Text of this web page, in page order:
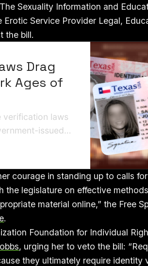
Sexuality Information and
Service Provider Legal,
the bill.
Drag
Ages of
verification laws
issued
are
courage in standing up to calls
the legislature on effective
material online,” the Free
.
Foundation for Individual
, urging her to veto the bill:
they ultimately require identity